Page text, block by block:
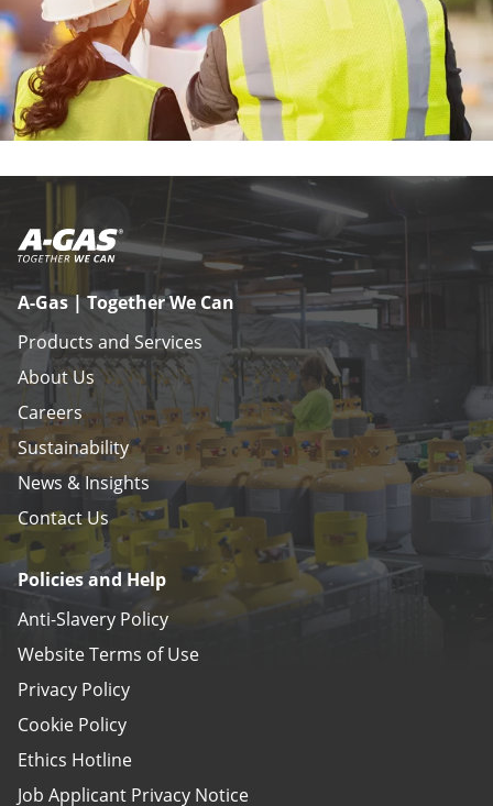
A-Gas | Together We Can
Products and Services
About Us
Careers
Sustainability
News & Insights
Contact Us
Policies and Help
Anti-Slavery Policy
Website Terms of Use
Privacy Policy
Cookie Policy
Ethics Hotline
Job Applicant Privacy Notice